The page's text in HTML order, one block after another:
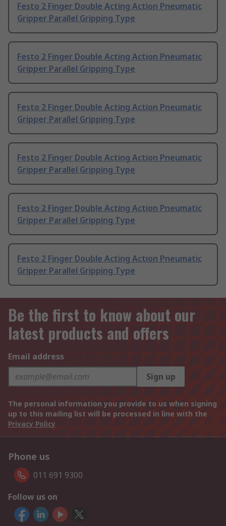
Festo 2 Finger Double Acting Action Pneumatic
Gripper Parallel Gripping Type
Festo 2 Finger Double Acting Action Pneumatic
Gripper Parallel Gripping Type
Festo 2 Finger Double Acting Action Pneumatic
Gripper Parallel Gripping Type
Festo 2 Finger Double Acting Action Pneumatic
Gripper Parallel Gripping Type
Festo 2 Finger Double Acting Action Pneumatic
Gripper Parallel Gripping Type
Festo 2 Finger Double Acting Action Pneumatic
Gripper Parallel Gripping Type
Be the first to know about our
latest products and offers
Email address
Sign up
The personal information you provide to us when signing
up to this mailing list will be processed in line with the
Privacy Policy
Phone us
011 691 9300
Follow us on